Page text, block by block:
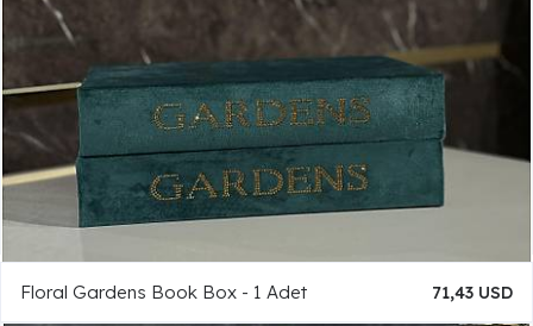
Floral Gardens Book Box - 1 Adet 71,43 USD